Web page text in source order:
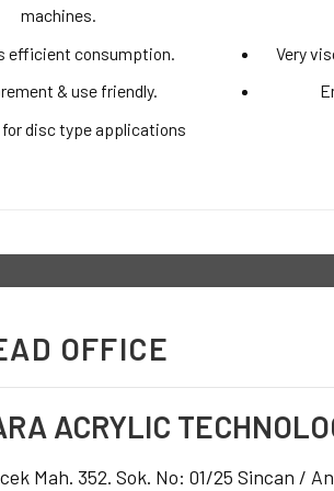
machines.
efficient consumption.
& use friendly.
disc type applications
Very
OFFICE
ACRYLIC
Mah. 352. Sok. No: 01/25 Sincan /